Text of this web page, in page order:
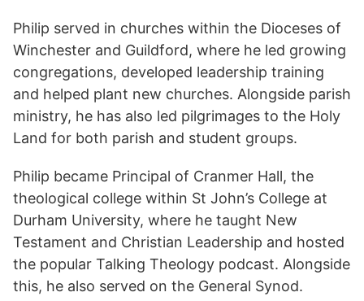
Philip served in churches within the Dioceses of
Winchester and Guildford, where he led growing
congregations, developed leadership training
and helped plant new churches. Alongside parish
ministry, he has also led pilgrimages to the Holy
Land for both parish and student groups.
Philip became Principal of Cranmer Hall, the
theological college within St John’s College at
Durham University, where he taught New
Testament and Christian Leadership and hosted
the popular Talking Theology podcast. Alongside
this, he also served on the General Synod.